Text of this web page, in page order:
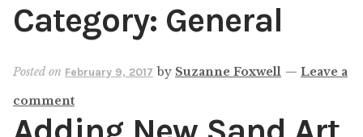
Home
Blog
Category: General
Posted on February 9, 2017 by Suzanne Foxwell — Leave a
comment